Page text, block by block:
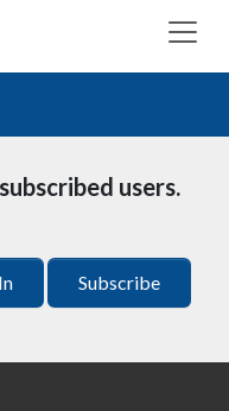
users.
Subscribe